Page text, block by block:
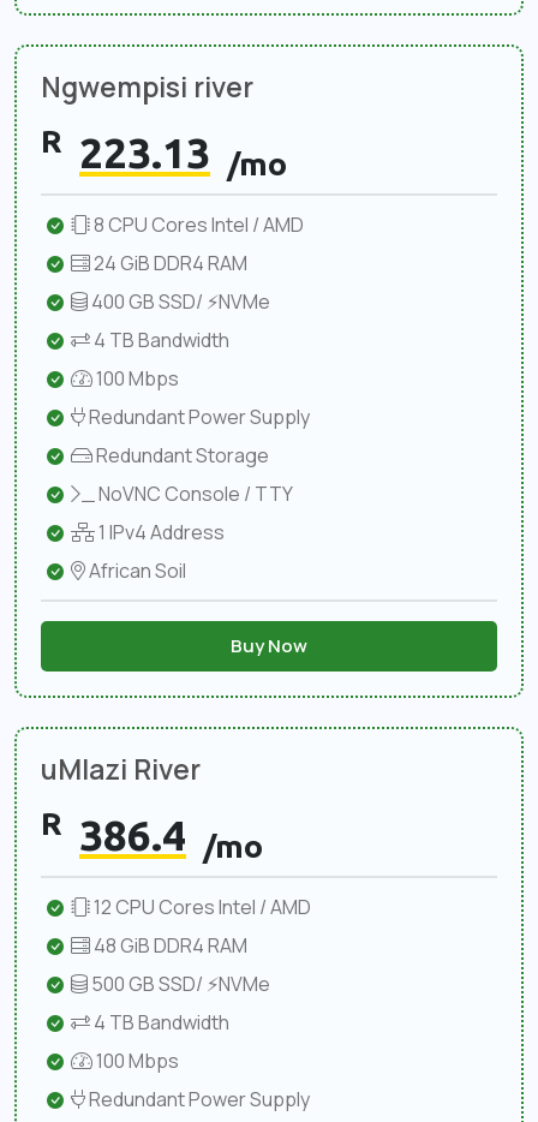
Ngwempisi river
R 223.13 /mo
8 CPU Cores Intel / AMD
24 GiB DDR4 RAM
400 GB SSD/ ⚡NVMe
4 TB Bandwidth
100 Mbps
Redundant Power Supply
Redundant Storage
NoVNC Console / TTY
1 IPv4 Address
African Soil
Buy Now
uMlazi River
R 386.4 /mo
12 CPU Cores Intel / AMD
48 GiB DDR4 RAM
500 GB SSD/ ⚡NVMe
4 TB Bandwidth
100 Mbps
Redundant Power Supply